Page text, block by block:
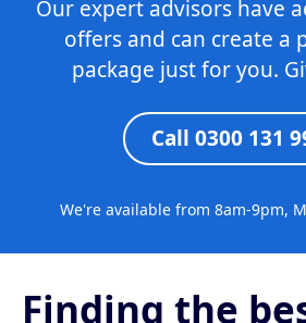
Our expert advisors have
offers and can create a
package just for you.
Call 0300 131
We're available from 8am-9pm,
Finding the